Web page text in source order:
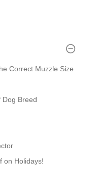
Correct Muzzle Size
Breed
on Holidays!